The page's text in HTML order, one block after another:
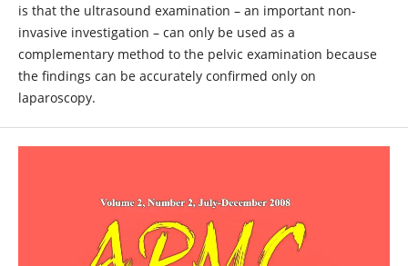
is that the ultrasound examination – an important non-
invasive investigation – can only be used as a
complementary method to the pelvic examination because
the findings can be accurately confirmed only on
laparoscopy.